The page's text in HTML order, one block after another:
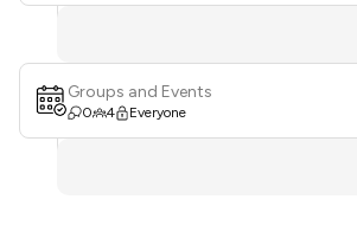
Groups and Events
0 4 Everyone